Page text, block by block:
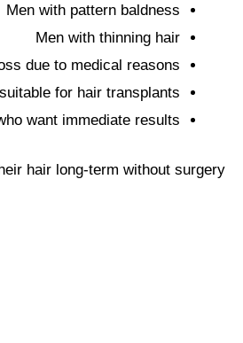
Men with pattern baldness
Men with thinning hair
due to medical reasons
for hair transplants.
want immediate results.
hair long-term without surgery.